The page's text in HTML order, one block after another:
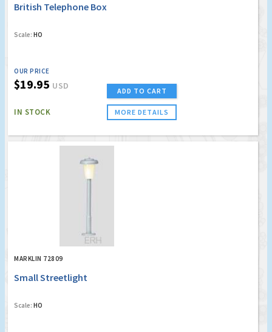
British Telephone Box
Scale: HO
OUR PRICE
$19.95 USD
IN STOCK
ADD TO CART
MORE DETAILS
MARKLIN 72809
Small Streetlight
Scale: HO